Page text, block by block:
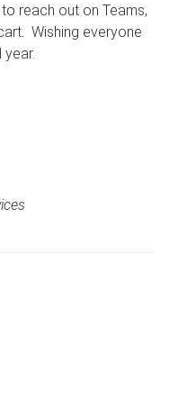
reach out on Teams,
Wishing everyone